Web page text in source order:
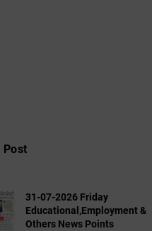
Post
31-07-2026 Friday
Educational,Employment &
Others News Points